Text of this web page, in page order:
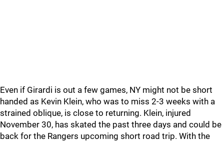
Even if Girardi is out a few games, NY might not be short
handed as Kevin Klein, who was to miss 2-3 weeks with a
strained oblique, is close to returning. Klein, injured
November 30, has skated the past three days and could be
back for the Rangers upcoming short road trip. With the